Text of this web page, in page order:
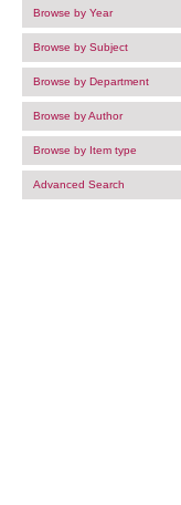
Browse by Year
Browse by Subject
Browse by Department
Browse by Author
Browse by Item type
Advanced Search